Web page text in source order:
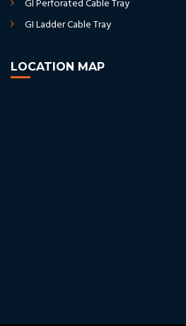
GI Perforated Cable Tray
GI Ladder Cable Tray
LOCATION MAP